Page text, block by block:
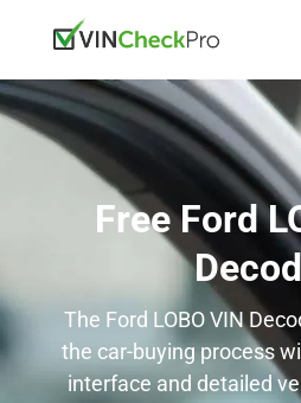
Free Ford
The Ford LOBO VIN
the car-buying process
interface and detailed